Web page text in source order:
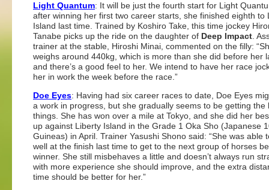
Light Quantum: It will be just the fourth start for Light
after winning her first two career starts, she finished eighth to
Island last time. Trained by Koshiro Take, this time jockey
Tanabe picks up the ride on the daughter of Deep Impact .
trainer at the stable, Hiroshi Minai, commented on the filly:
weighs around 440kg, which is more than she did before her
and there’s a good feel to her. We intend to have her race
her in work the week before the race.”
Doe Eyes: Having had six career races to date, Doe Eyes
a work in progress, but she gradually seems to be getting the
things. She has won over a mile at Tokyo, and she did her
up against Liberty Island in the Grade 1 Oka Sho (Japanese
Guineas) in April. Trainer Yasushi Shono said: “She was able
well at the finish last time to get to the next group of horses
winner. She still misbehaves a little and doesn’t always run
with more experience she should improve, and the extra
time should be better for her.”